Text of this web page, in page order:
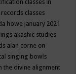
classes in
records classes
howe january 2021
akashic studies
alan corne on
singing bowls
the divine alignment